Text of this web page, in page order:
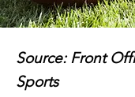
Source: Front
Sports